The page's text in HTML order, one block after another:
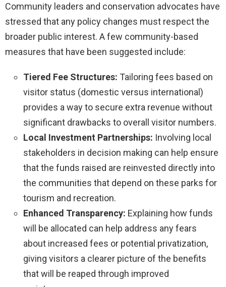
Community leaders and conservation advocates have
stressed that any policy changes must respect the
broader public interest. A few community-based
measures that have been suggested include:
Tiered Fee Structures: Tailoring fees based on
visitor status (domestic versus international)
provides a way to secure extra revenue without
significant drawbacks to overall visitor numbers.
Local Investment Partnerships: Involving local
stakeholders in decision making can help ensure
that the funds raised are reinvested directly into
the communities that depend on these parks for
tourism and recreation.
Enhanced Transparency: Explaining how funds
will be allocated can help address any fears
about increased fees or potential privatization,
giving visitors a clearer picture of the benefits
that will be reaped through improved